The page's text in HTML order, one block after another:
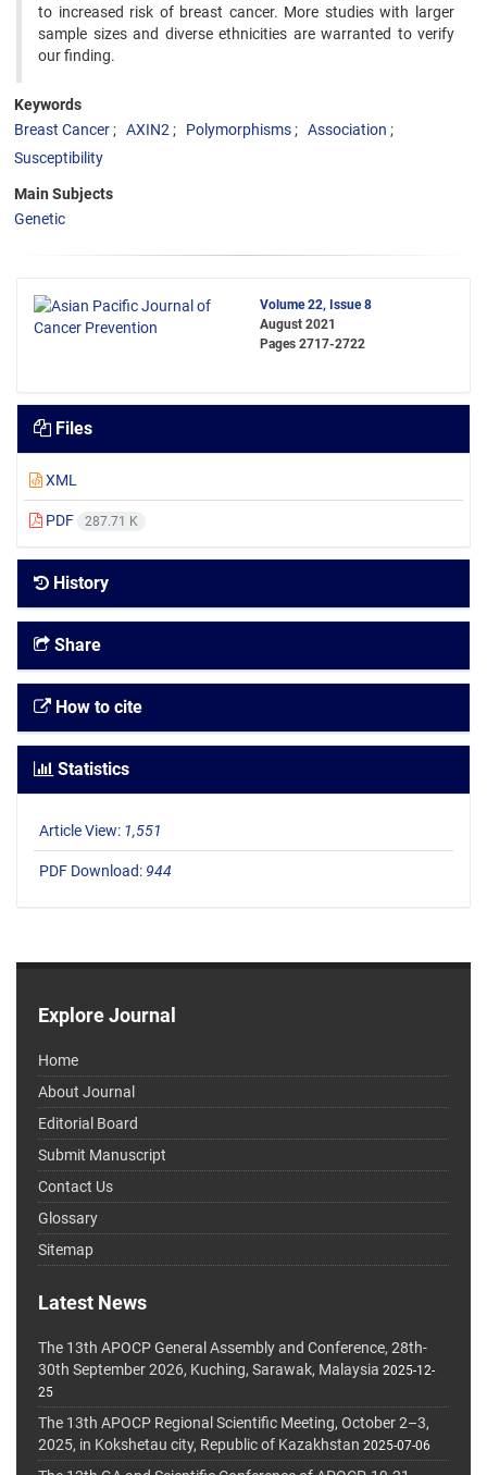
to increased risk of breast cancer. More studies with larger
sample sizes and diverse ethnicities are warranted to verify
our finding.
Keywords
Breast Cancer
AXIN2 Polymorphisms
Association
Susceptibility
Main Subjects
Genetic
Volume 22, Issue 8
August 2021
Pages 2717-2722
Files
XML
PDF 287.71 K
History
Share
How to cite
Statistics
Article View: 1,551
PDF Download: 944
Explore Journal
Home
About Journal
Editorial Board
Submit Manuscript
Contact Us
Glossary
Sitemap
Latest News
The 13th APOCP General Assembly and Conference, 28th-
30th September 2026, Kuching, Sarawak, Malaysia 2025-12-
25
The 13th APOCP Regional Scientific Meeting, October 2–3,
2025, in Kokshetau city, Republic of Kazakhstan 2025-07-06